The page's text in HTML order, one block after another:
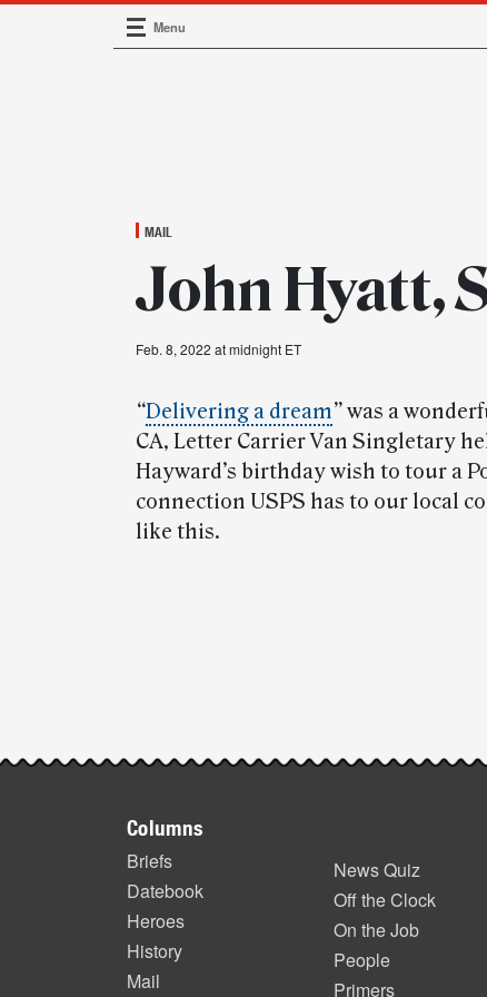
Main Navigation
Menu
MAIL
John Hyatt,
Feb. 8, 2022 at midnight ET
“Delivering a dream”was a
CA, Letter Carrier Van Singletary
Hayward’s birthday wish to tour a
connection USPS has to our local
like this.
Columns
Briefs
Datebook
Heroes
History
Mail
News Quiz
Off the Clock
On the Job
People
Primers